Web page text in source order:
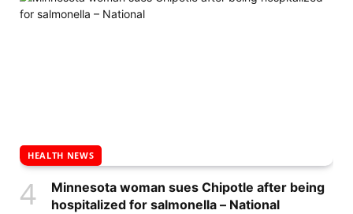
HEALTH NEWS
Minnesota woman sues Chipotle after being
hospitalized for salmonella – National